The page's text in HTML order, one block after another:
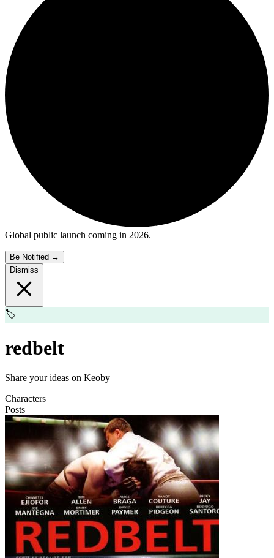
Global public launch coming in 2026.
Be Notified →
Dismiss
🏷️
redbelt
Share your ideas on Keoby
Characters
Posts